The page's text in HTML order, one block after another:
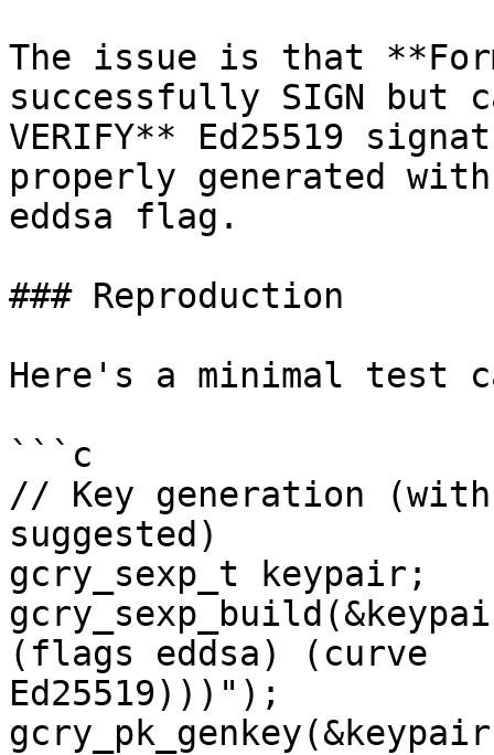
The issue is that
successfully SIGN but
VERIFY** Ed25519
properly generated
eddsa flag.
### Reproduction
Here's a minimal test
```c
// Key generation
suggested)
gcry_sexp_t keypair;
(flags eddsa) (curve
Ed25519)))");